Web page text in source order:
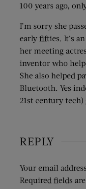
100 years ago,
I’m sorry she
early fifties. It’s
her meeting
inventor who
She also helped
Bluetooth. Yes
21st century tech)
REPLY
Your email
Required fields